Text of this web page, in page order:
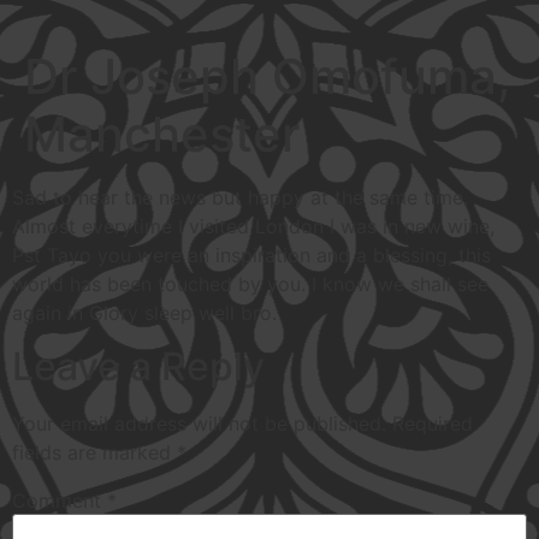
Dr Joseph Omofuma,
Manchester
Sad to hear the news but happy at the same time.
Almost everytime I visited London I was in new wine,
Pst Tayo you were an inspiration and a blessing, this
world has been touched by you. I know we shall see
again in Glory sleep well bro.
Leave a Reply
Your email address will not be published. Required
fields are marked *
Comment